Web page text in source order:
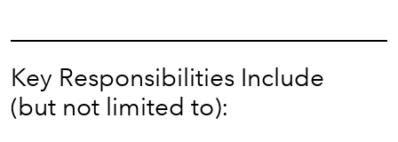
Key Responsibilities Include
(but not limited to):